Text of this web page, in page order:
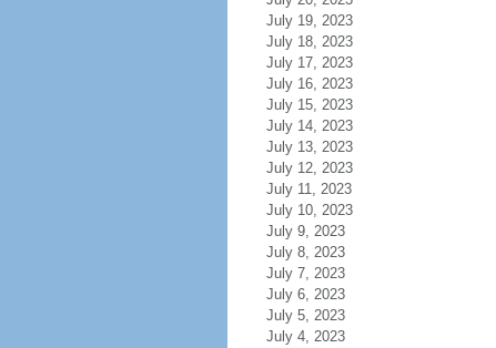
July 19, 2023
July 18, 2023
July 17, 2023
July 16, 2023
July 15, 2023
July 14, 2023
July 13, 2023
July 12, 2023
July 11, 2023
July 10, 2023
July 9, 2023
July 8, 2023
July 7, 2023
July 6, 2023
July 5, 2023
July 4, 2023